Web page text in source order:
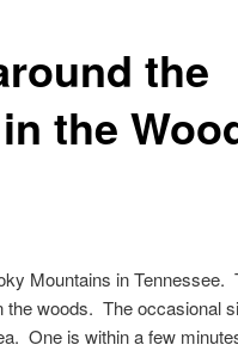
the
the
Mountains in Tennessee.
the woods. The occasional
One is within a few